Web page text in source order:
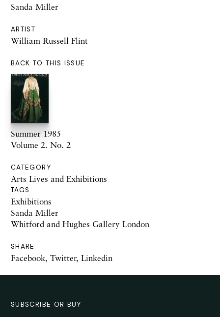
Sanda Miller
ARTIST
William Russell Flint
BACK TO THIS ISSUE
Summer 1985
Volume 2. No. 2
CATEGORY
Arts Lives and Exhibitions
TAGS
Exhibitions
Sanda Miller
Whitford and Hughes Gallery London
SHARE
Facebook, Twitter, Linkedin
SUBSCRIBE OR BUY